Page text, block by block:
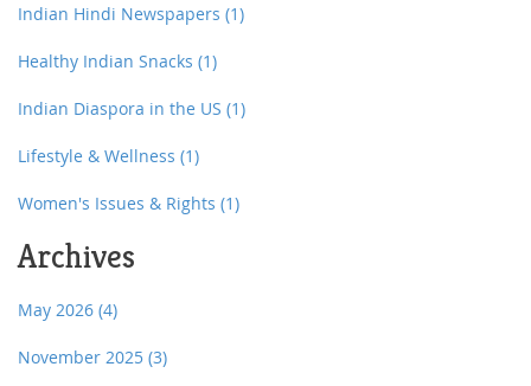
Indian Hindi Newspapers (1)
Healthy Indian Snacks (1)
Indian Diaspora in the US (1)
Lifestyle & Wellness (1)
Women's Issues & Rights (1)
Archives
May 2026 (4)
November 2025 (3)